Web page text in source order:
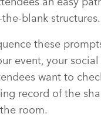
blank structures.
these
event, your
want to
record of the
room.